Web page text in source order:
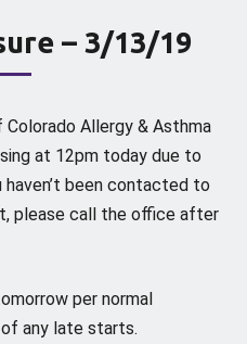
– 3/13/19
Allergy & Asthma
at 12pm today due to
been contacted to
please call the office after
per normal
any late starts.